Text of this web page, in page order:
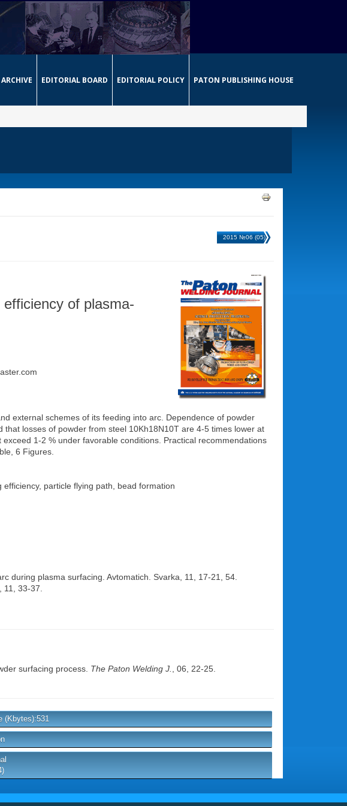
ARCHIVE EDITORIAL BOARD EDITORIAL POLICY PATON PUBLISHING HOUSE
2015 №06 (05)
of plasma-
external schemes of its feeding into arc. Dependence of powder
losses of powder from steel 10Kh18N10T are 4-5 times lower at
1-2 % under favorable conditions. Practical recommendations
6 Figures.
particle flying path, bead formation
during plasma surfacing. Avtomatich. Svarka, 11, 17-21, 54.
33-37.
surfacing process. The Paton Welding J.
, 06, 22-25.
(Kbytes):531